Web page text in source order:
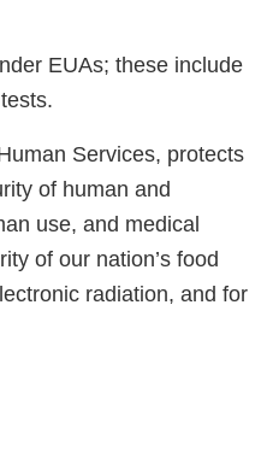
EUAs; these include
Services, protects
of human and
use, and medical
of our nation’s food
radiation, and for